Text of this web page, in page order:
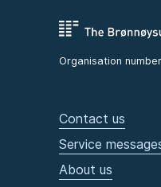
Organisation
Contact us
Service
About us